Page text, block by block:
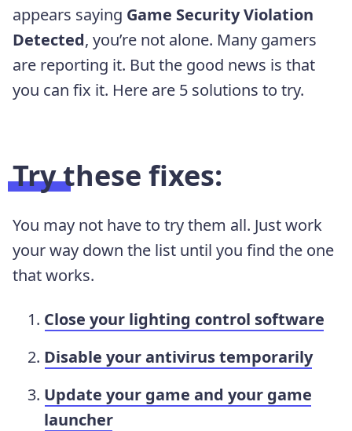
appears saying Game Security Violation
Detected, you’re not alone. Many gamers
are reporting it. But the good news is that
you can fix it. Here are 5 solutions to try.
Try these fixes:
You may not have to try them all. Just work
your way down the list until you find the one
that works.
Close your lighting control software
Disable your antivirus temporarily
Update your game and your game
launcher